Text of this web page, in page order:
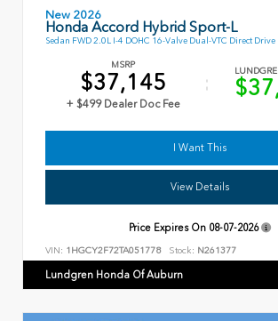
New 2026
Honda Accord Hybrid Sport-L
Sedan FWD 2.0L I-4 DOHC 16-Valve Dual-VTC Direct Drive
MSRP
$37,145
+ $499 Dealer Doc Fee
I Want This
View Details
Price Expires On 08-07-2026
VIN: 1HGCY2F72TA051778 Stock: N261377
Lundgren Honda Of Auburn